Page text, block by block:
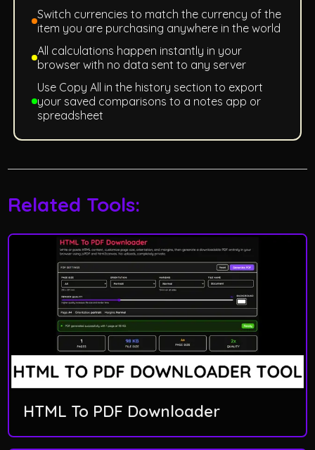
Switch currencies to match the currency of the
item you are purchasing anywhere in the world
All calculations happen instantly in your
browser with no data sent to any server
Use Copy All in the history section to export
your saved comparisons to a notes app or
spreadsheet
Related Tools:
HTML To PDF Downloader